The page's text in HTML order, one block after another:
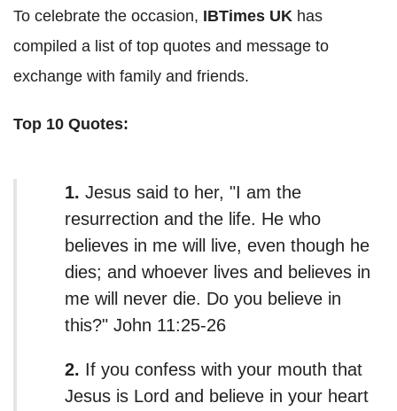
To celebrate the occasion, IBTimes UK has
compiled a list of top quotes and message to
exchange with family and friends.
Top 10 Quotes:
1. Jesus said to her, "I am the
resurrection and the life. He who
believes in me will live, even though he
dies; and whoever lives and believes in
me will never die. Do you believe in
this?" John 11:25-26
2. If you confess with your mouth that
Jesus is Lord and believe in your heart